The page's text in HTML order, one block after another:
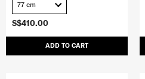
S$410.00
ADD TO CART
77 cm